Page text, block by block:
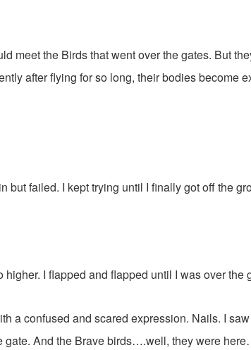
meet the Birds that went over the gates. But
after flying for so long, their bodies become
but failed. I kept trying until I finally got off the
higher. I flapped and flapped until I was over the
a confused and scared expression. Nails. I
gate. And the Brave birds….well, they were